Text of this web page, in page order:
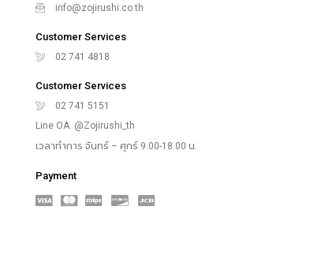
info@zojirushi.co.th
Customer Services
02 741 4818
Customer Services
02 741 5151
Line OA. @Zojirushi_th
เวลาทำการ จันทร์ – ศุกร์ 9.00-18.00 น.
Payment